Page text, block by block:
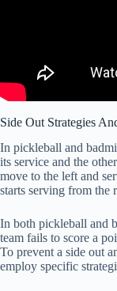
Side Out Strategies
In pickleball and
its service and the
move to the left and
starts serving from the
In both pickleball and
team fails to score a
To prevent a side out
employ specific